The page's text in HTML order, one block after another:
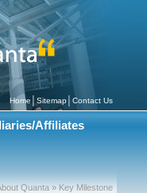
Home Sitemap Contact Us
Affiliates
Quanta » Key Milestone